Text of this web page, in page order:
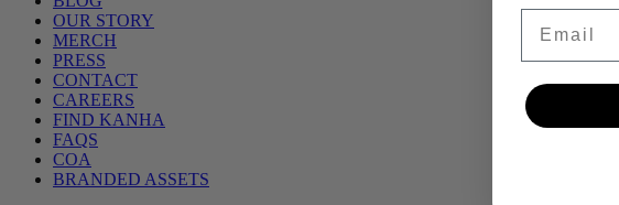
OUR STORY
MERCH
PRESS
CONTACT
CAREERS
FIND KANHA
FAQS
COA
BRANDED ASSETS